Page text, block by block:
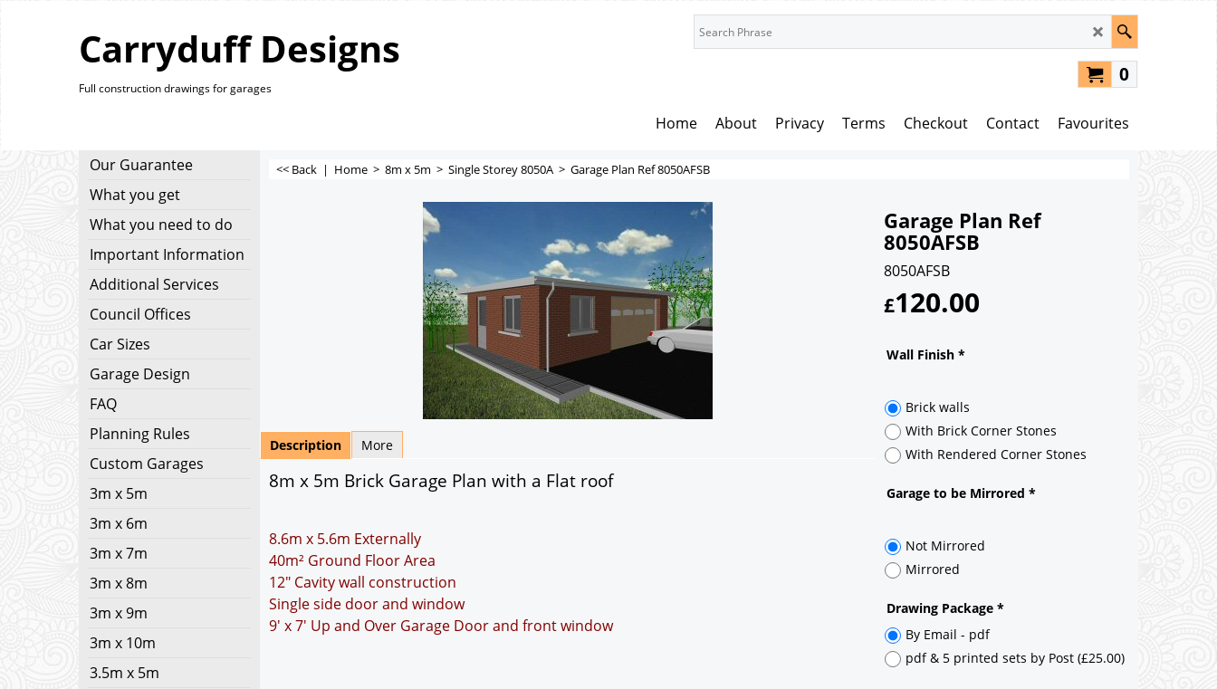
Carryduff Designs
Full construction drawings for garages
0
Home About Privacy Terms Checkout Contact Favourites
Our Guarantee
What you get
What you need to do
Important Information
Additional Services
Council Offices
Car Sizes
Garage Design
FAQ
Planning Rules
Custom Garages
3m x 5m
3m x 6m
3m x 7m
3m x 8m
3m x 9m
3m x 10m
3.5m x 5m
<< Back | Home > 8m x 5m > Single Storey 8050A > Garage Plan Ref 8050AFSB
Garage Plan Ref
8050AFSB
8050AFSB
£120.00
Wall Finish *
With Brick Corner Stones
With Rendered Corner Stones
Garage to be Mirrored
Description More
8m x 5m Brick Garage Plan with a Flat roof
8.6m x 5.6m Externally
40m² Ground Floor Area
12" Cavity wall construction
Single side door and window
9' x 7' Up and Over Garage Door and front window